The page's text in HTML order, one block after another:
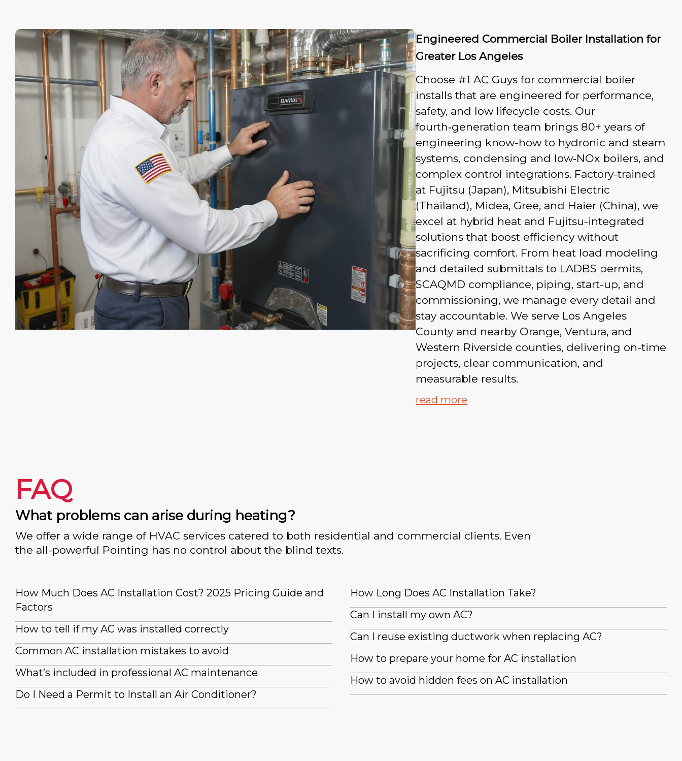
Engineered Commercial Boiler Installation for
Greater Los Angeles
Choose #1 AC Guys for commercial boiler
installs that are engineered for performance,
safety, and low lifecycle costs. Our
fourth‑generation team brings 80+ years of
engineering know-how to hydronic and steam
systems, condensing and low‑NOx boilers, and
complex control integrations. Factory-trained
at Fujitsu (Japan), Mitsubishi Electric
(Thailand), Midea, Gree, and Haier (China), we
excel at hybrid heat and Fujitsu-integrated
solutions that boost efficiency without
sacrificing comfort. From heat load modeling
and detailed submittals to LADBS permits,
SCAQMD compliance, piping, start-up, and
commissioning, we manage every detail and
stay accountable. We serve Los Angeles
County and nearby Orange, Ventura, and
Western Riverside counties, delivering on-time
projects, clear communication, and
measurable results.
read more
FAQ
What problems can arise during heating?
We offer a wide range of HVAC services catered to both residential and commercial clients. Even
the all-powerful Pointing has no control about the blind texts.
How Much Does AC Installation Cost? 2025 Pricing Guide and
Factors
How to tell if my AC was installed correctly
Common AC installation mistakes to avoid
What’s included in professional AC maintenance
Do I Need a Permit to Install an Air Conditioner?
How Long Does AC Installation Take?
Can I install my own AC?
Can I reuse existing ductwork when replacing AC?
How to prepare your home for AC installation
How to avoid hidden fees on AC installation